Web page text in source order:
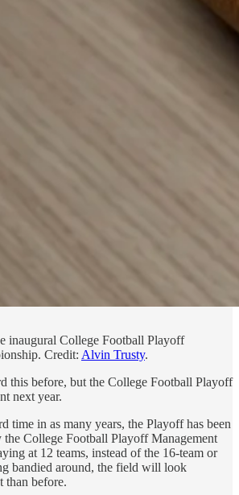
inaugural College Football Playoff
Credit: Alvin Trusty.
this before, but the College Football Playoff
next year.
time in as many years, the Playoff has been
the College Football Playoff Management
at 12 teams, instead of the 16-team or
bandied around, the field will look
than before.